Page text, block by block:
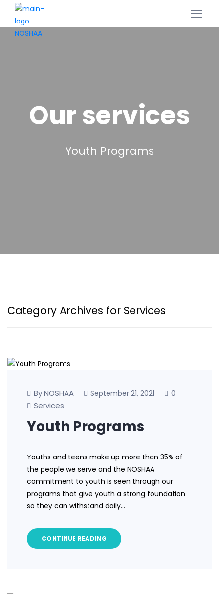
Our services
Youth Programs
Category Archives for Services
By NOSHAA September 21, 2021
0
Services
Youth Programs
Youths and teens make up more than 35% of
the people we serve and the NOSHAA
commitment to youth is seen through our
programs that give youth a strong foundation
so they can withstand daily…
CONTINUE READING